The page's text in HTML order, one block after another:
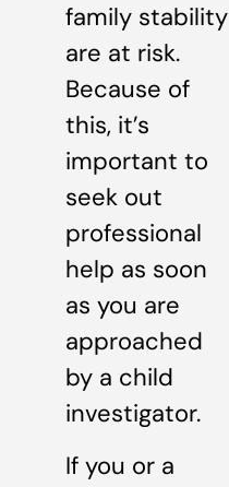
family stability
are at risk.
Because of
this, it’s
important to
seek out
professional
help as soon
as you are
approached
by a child
investigator.
If you or a